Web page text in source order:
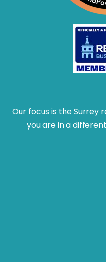
Our focus is the Surrey
you are in a